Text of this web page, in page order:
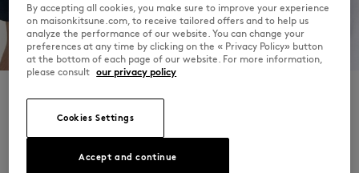
MEN WOMEN
By accepting all cookies, you make sure to improve your experience
on maisonkitsune.com, to receive tailored offers and to help us
analyze the performance of our website. You can change your
preferences at any time by clicking on the « Privacy Policy» button
at the bottom of each page of our website. For more information,
please consult our privacy policy
Cookies Settings
Accept and continue